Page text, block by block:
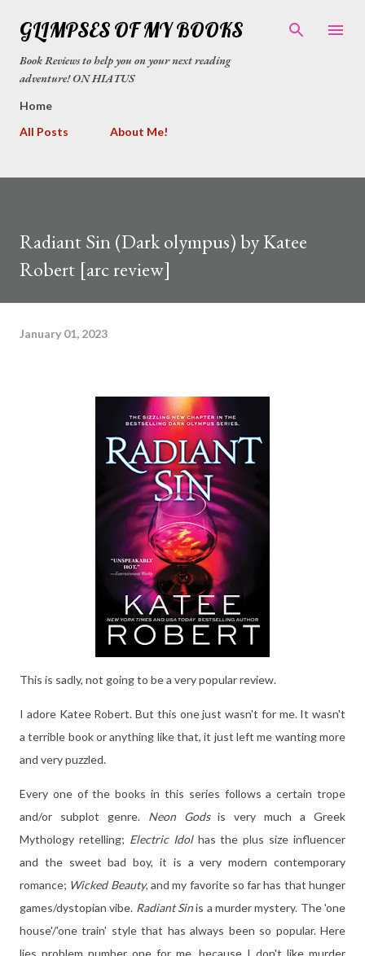
Skip to main content
GLIMPSES OF MY BOOKS
Book Reviews to help you on your next reading
adventure! ON HIATUS
Home
All Posts
About Me!
Radiant Sin (Dark olympus) by Katee
Robert [arc review]
January 01, 2023
This is sadly, not going to be a very popular review.
I adore Katee Robert. But this one just wasn't for me. It wasn't
a terrible book or anything like that, it just left me wanting more
and very puzzled.
Every one of the books in this series follows a certain trope
and/or subplot genre. Neon Godsis very much a Greek
Mythology retelling; Electric Idolhas the plus size influencer
and the sweet bad boy, it is a very modern contemporary
romance; Wicked Beauty, and my favorite so far has that hunger
games/dystopian vibe. Radiant Sinis a murder mystery. The 'one
house'/'one train' style that has always been so popular. Here
lies problem number one for me, because I don't like murder